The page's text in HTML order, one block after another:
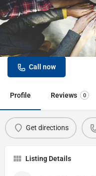
Detroit
Center
Call now
Profile Reviews 0
Get directions
Listing Details